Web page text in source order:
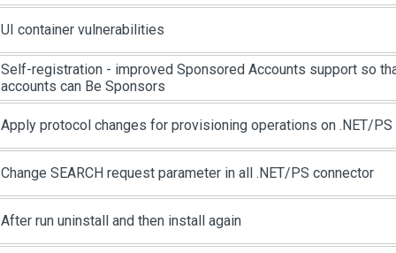
UI container vulnerabilities
Self-registration - improved Sponsored Accounts support so
accounts can Be Sponsors
Apply protocol changes for provisioning operations on .NET/
Change SEARCH request parameter in all .NET/PS connector
After run uninstall and then install again